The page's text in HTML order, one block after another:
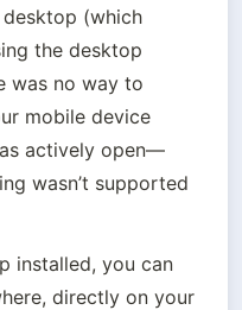
(which
the desktop
was no way to
mobile device
actively open—
wasn’t supported
installed, you can
directly on your